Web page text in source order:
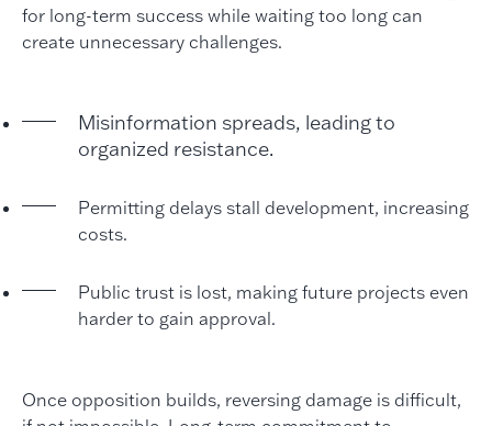
for long-term success while waiting too long can
create unnecessary challenges.
Misinformation spreads, leading to
organized resistance.
Permitting delays stall development, increasing
costs.
Public trust is lost, making future projects even
harder to gain approval.
Once opposition builds, reversing damage is difficult,